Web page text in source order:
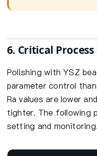
6. Critical
Polishing with YSZ
parameter control
Ra values are lower
tighter. The following
setting and monitoring.